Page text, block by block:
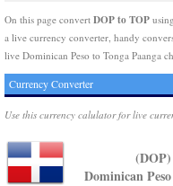
On this page convert DOP to TOP
a live currency converter, handy
live Dominican Peso to Tonga Paanga
Currency Converter
Use this currency calulator for live
(DOP)
Dominican Peso